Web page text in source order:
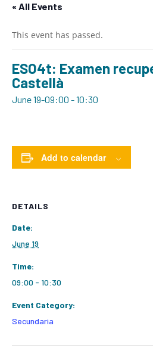
« All Events
This event has passed.
ESO4t: Examen
Castellà
June 19-09:00 -10:30
Add to calendar
DETAILS
Date:
June 19
Time:
09:00 - 10:30
Event Category:
Secundaria